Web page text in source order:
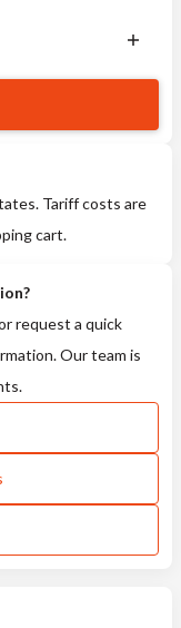
Tariff costs are
cart.
request a quick
Our team is